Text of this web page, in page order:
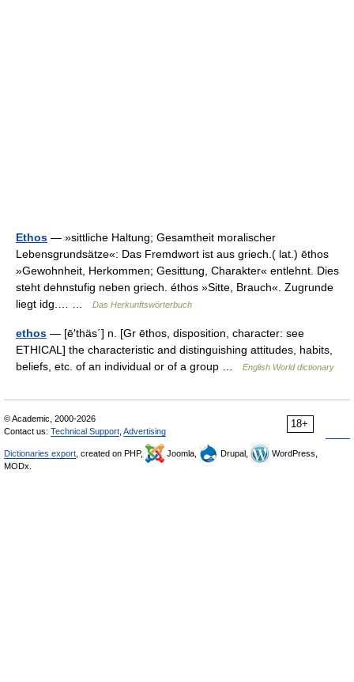
Ethos — »sittliche Haltung; Gesamtheit moralischer
Lebensgrundsätze«: Das Fremdwort ist aus griech.( lat.) ēthos
»Gewohnheit, Herkommen; Gesittung, Charakter« entlehnt. Dies
steht dehnstufig neben griech. éthos »Sitte, Brauch«. Zugrunde
liegt idg.… …
Das Herkunftswörterbuch
ethos — [ē′thäs΄] n. [Gr ēthos, disposition, character: see
ETHICAL] the characteristic and distinguishing attitudes, habits,
beliefs, etc. of an individual or of a group …
English World dictionary
18+
© Academic, 2000-2026
Contact us: Technical Support Advertising
Dictionaries export , created on PHP, Joomla, Drupal,
WordPress,
MODx.